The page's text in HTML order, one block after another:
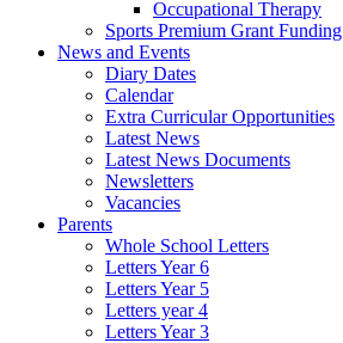
Occupational Therapy
Sports Premium Grant Funding
News and Events
Diary Dates
Calendar
Extra Curricular Opportunities
Latest News
Latest News Documents
Newsletters
Vacancies
Parents
Whole School Letters
Letters Year 6
Letters Year 5
Letters year 4
Letters Year 3